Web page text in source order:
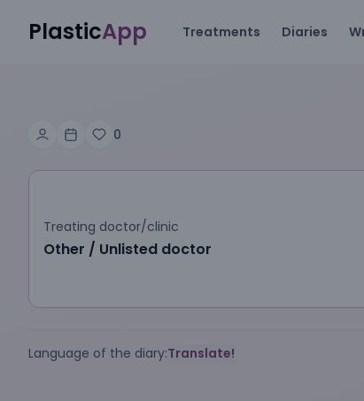
PlasticApp Treatments Diaries
0
Treating doctor/clinic
Other / Unlisted doctor
Language of the diary:Translate!